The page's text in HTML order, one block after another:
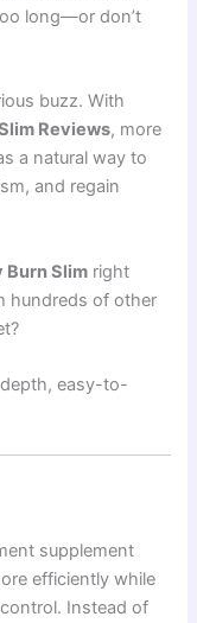
long—or don’t
buzz. With
Reviews, more
a natural way to
and regain
Burn Slim right
hundreds of other
easy-to-
supplement
efficiently while
Instead of